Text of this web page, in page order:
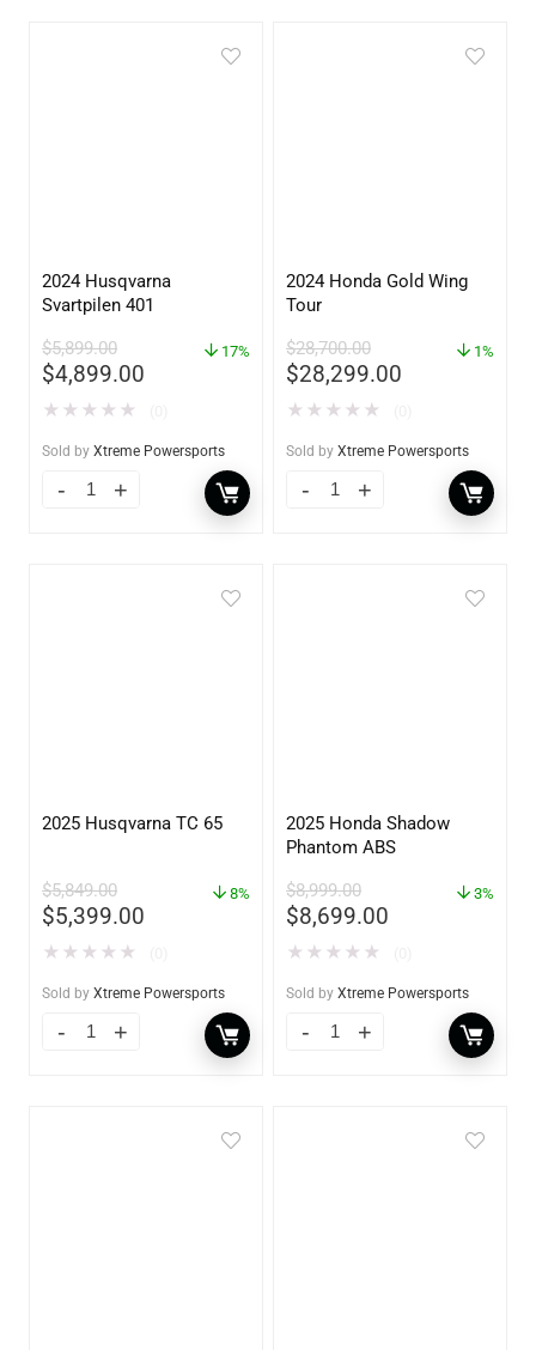
2024 Husqvarna
Svartpilen 401
$5,899.00
$4,899.00
17%
★ ★ ★ ★ ★
Sold by Xtreme Powersports
2024 Honda Gold Wing
Tour
$28,700.00
$28,299.00
1%
★ ★ ★ ★ ★
Sold by Xtreme Powersports
2025 Husqvarna TC 65
$5,849.00
$5,399.00
8%
★ ★ ★ ★ ★
Sold by Xtreme Powersports
2025 Honda Shadow
Phantom ABS
$8,999.00
$8,699.00
3%
★ ★ ★ ★ ★
Sold by Xtreme Powersports